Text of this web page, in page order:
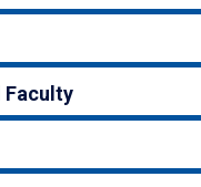
Faculty